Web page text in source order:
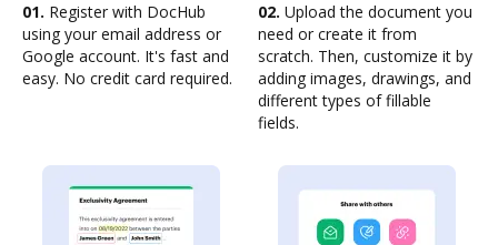
01. Register with DocHub
using your email address or
Google account. It's fast and
easy. No credit card required.
02. Upload the document you
need or create it from
scratch. Then, customize it by
adding images, drawings, and
different types of fillable
fields.